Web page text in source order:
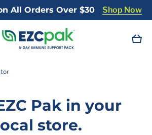
All Orders Over $30 Shop Now
Cart
Pak in your
store.